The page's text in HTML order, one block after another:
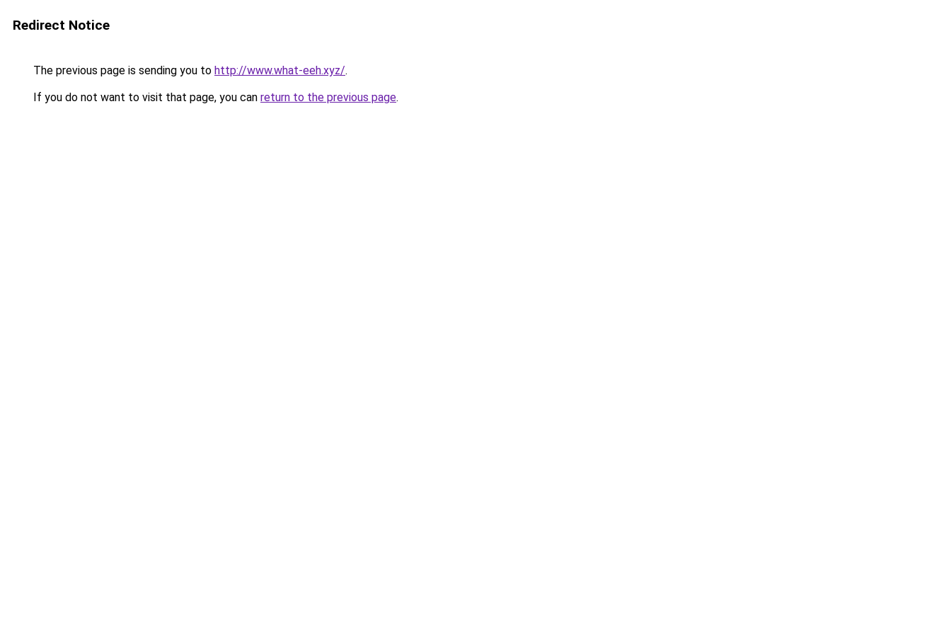
Redirect Notice
The previous page is sending you to http://www.what-eeh.xyz/.
If you do not want to visit that page, you can return to the previous page.